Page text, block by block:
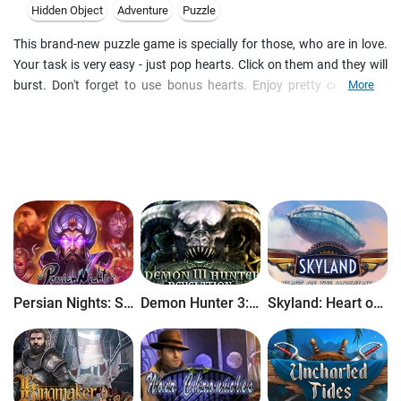
Hidden Object Adventure Puzzle
This brand-new puzzle game is specially for those, who are in love.
Your task is very easy - just pop hearts. Click on them and they will
burst. Don't forget to use bonus hearts. Enjoy pretty colors and
More
Persian Nights: Sands of Wonders Demon Hunter 3: Revelation Skyland: Heart of the Mountain